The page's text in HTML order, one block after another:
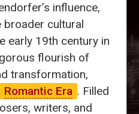
influence,
broader cultural
early 19th century in
flourish of
transformation,
Romantic Era . Filled
writers, and